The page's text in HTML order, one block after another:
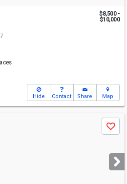
$8,500 -
$10,000
Hide Contact Share Map
Save